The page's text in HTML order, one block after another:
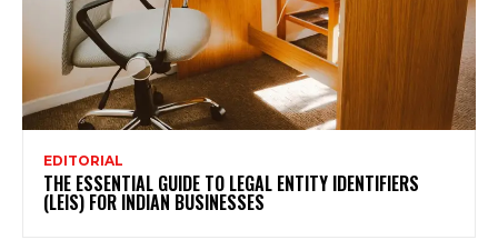
EDITORIAL
THE ESSENTIAL GUIDE TO LEGAL ENTITY IDENTIFIERS
(LEIS) FOR INDIAN BUSINESSES